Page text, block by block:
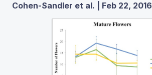
Cohen-Sandler et al. | Feb 22, 2016